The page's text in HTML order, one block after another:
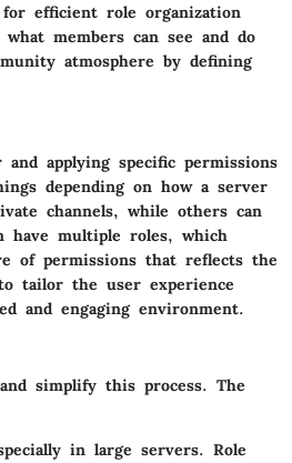
efficient role organization
members can see and do
atmosphere by defining
applying specific permissions
depending on how a server
channels, while others can
have multiple roles, which
of permissions that reflects the
tailor the user experience
and engaging environment.
simplify this process. The
in large servers. Role